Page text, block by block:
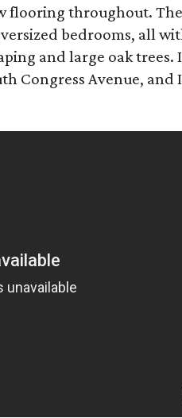
flooring throughout.
bedrooms, all
and large oak trees.
Congress Avenue, and